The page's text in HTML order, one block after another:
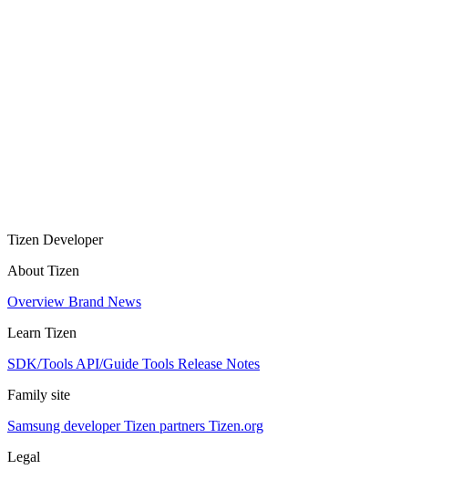
Tizen Developer
About Tizen
Overview Brand News
Learn Tizen
SDK/Tools API/Guide Tools Release Notes
Family site
Samsung developerTizen partners Tizen.org
Legal